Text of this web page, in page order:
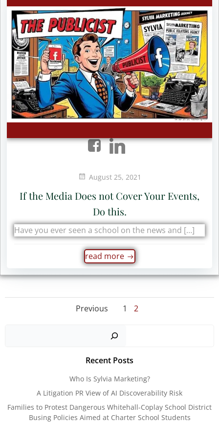
August 25, 2021
If the Media Does not Cover Your Events,
Do this.
Have you ever seen a school on the news and […]
read more
Posts
navigation
Previous
Posts
Page
1 Page
2
Recent Posts
Who Is Sylvia Marketing?
A Litigation PR View of AI Discoverability Risk
Families to Protest Dangerous Whitehall-Coplay School District
Busing Policies Aimed at Charter School Students